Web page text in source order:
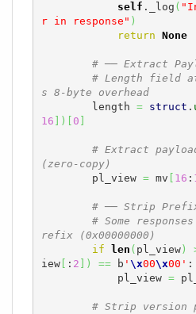
self ._log (
r in response" )
return None
# ── Extract
# Length field
s 8-byte overhead
        length
= struct .
16
) 0
# Extract
(zero-copy)
        pl_view
= mv 16 :
# ── Strip
# Some
refix (0x00000000)
if
len ( pl_view)
iew[ : 2 ) == b ' \x00\x00' :
            pl_view
=
# Strip version